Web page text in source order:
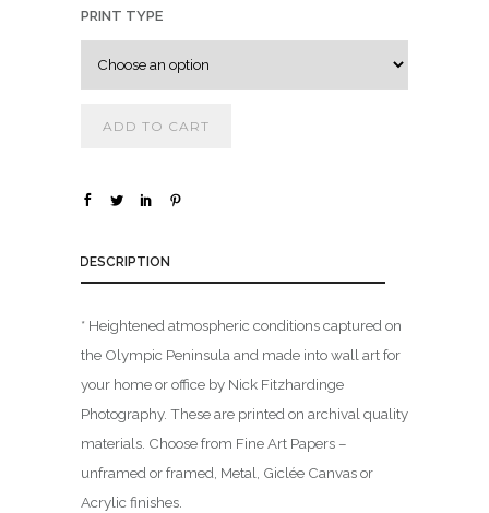
t
,
8
0
0
.
0
PRINT TYPE
ADD TO CART
DESCRIPTION
* Heightened atmospheric conditions captured on
the Olympic Peninsula and made into wall art for
your home or office by Nick Fitzhardinge
Photography. These are printed on archival quality
materials. Choose from Fine Art Papers –
unframed or framed, Metal, Giclée Canvas or
Acrylic finishes.